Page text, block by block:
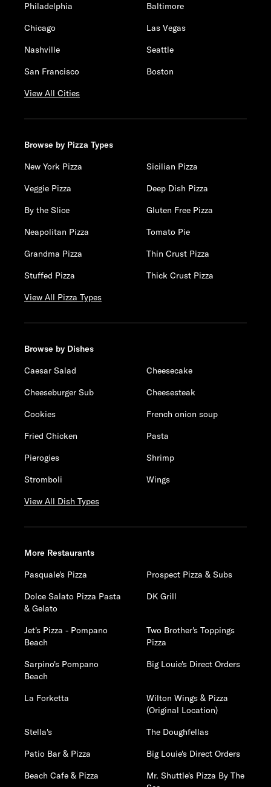
Philadelphia
Baltimore
Chicago
Las Vegas
Nashville
Seattle
San Francisco
Boston
View All Cities
Browse by Pizza Types
New York Pizza
Sicilian Pizza
Veggie Pizza
Deep Dish Pizza
By the Slice
Gluten Free Pizza
Neapolitan Pizza
Tomato Pie
Grandma Pizza
Thin Crust Pizza
Stuffed Pizza
Thick Crust Pizza
View All Pizza Types
Browse by Dishes
Caesar Salad
Cheesecake
Cheeseburger Sub
Cheesesteak
Cookies
French onion soup
Fried Chicken
Pasta
Pierogies
Shrimp
Stromboli
Wings
View All Dish Types
More Restaurants
Pasquale's Pizza
Prospect Pizza & Subs
Dolce Salato Pizza Pasta
& Gelato
DK Grill
Jet's Pizza - Pompano
Beach
Two Brother's Toppings
Pizza
Sarpino's Pompano
Beach
Big Louie's Direct Orders
La Forketta
Wilton Wings & Pizza
(Original Location)
Stella's
The Doughfellas
Patio Bar & Pizza
Big Louie's Direct Orders
Beach Cafe & Pizza
Mr. Shuttle's Pizza By The